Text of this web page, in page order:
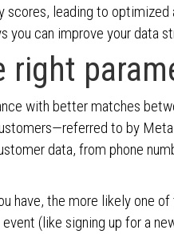
leading to optimized
you can improve your data
right
with better matches
to by Meta
data, from phone
have, the more likely one
(like signing up for a